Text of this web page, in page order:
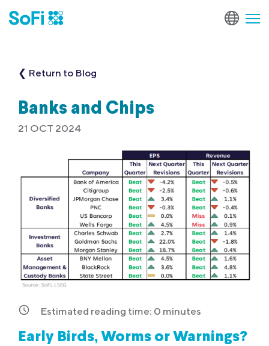
❮ Return to Blog
Banks and Chips
21 OCT 2024
Estimated reading time: 0 minutes
Early Birds, Worms or Warnings?